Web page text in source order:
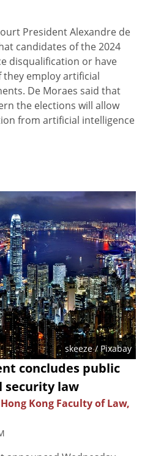
President Alexandre de
candidates of the 2024
disqualification or have
employ artificial
De Moraes said that
the elections will allow
from artificial intelligence
skeeze/ Pixabay
concludes public
security law
Kong Faculty of Law,